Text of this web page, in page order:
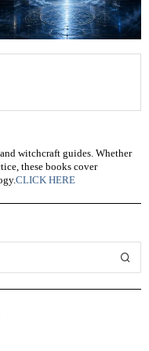
witchcraft guides. Whether
these books cover
CLICK HERE